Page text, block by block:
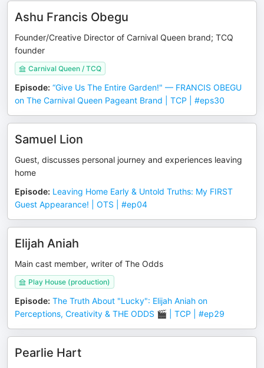
Ashu Francis Obegu
Founder/Creative Director of Carnival Queen brand; TCQ
founder
Carnival Queen / TCQ
Episode: “Give Us The Entire Garden!" — FRANCIS OBEGU
on The Carnival Queen Pageant Brand | TCP | #eps30
Samuel Lion
Guest, discusses personal journey and experiences leaving
home
Episode: Leaving Home Early & Untold Truths: My FIRST
Guest Appearance! | OTS | #ep04
Elijah Aniah
Main cast member, writer of The Odds
Play House (production)
Episode: The Truth About "Lucky": Elijah Aniah on
Perceptions, Creativity & THE ODDS 🎬 | TCP | #ep29
Pearlie Hart